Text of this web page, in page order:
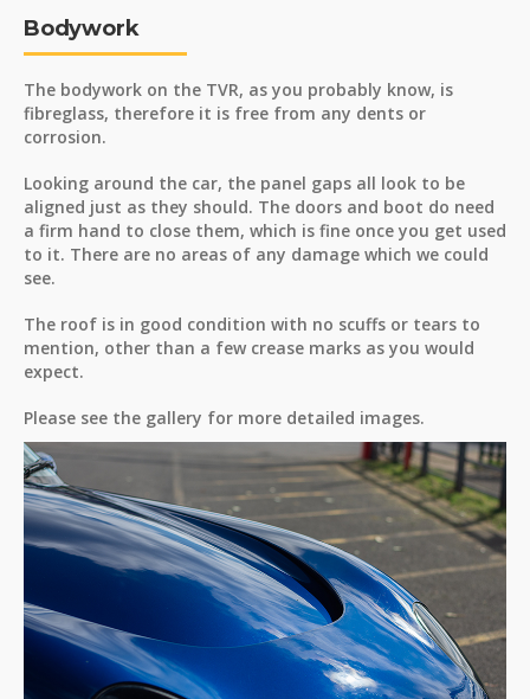
Bodywork
The bodywork on the TVR, as you probably know, is
fibreglass, therefore it is free from any dents or
corrosion.
Looking around the car, the panel gaps all look to be
aligned just as they should. The doors and boot do need
a firm hand to close them, which is fine once you get used
to it. There are no areas of any damage which we could
see.
The roof is in good condition with no scuffs or tears to
mention, other than a few crease marks as you would
expect.
Please see the gallery for more detailed images.